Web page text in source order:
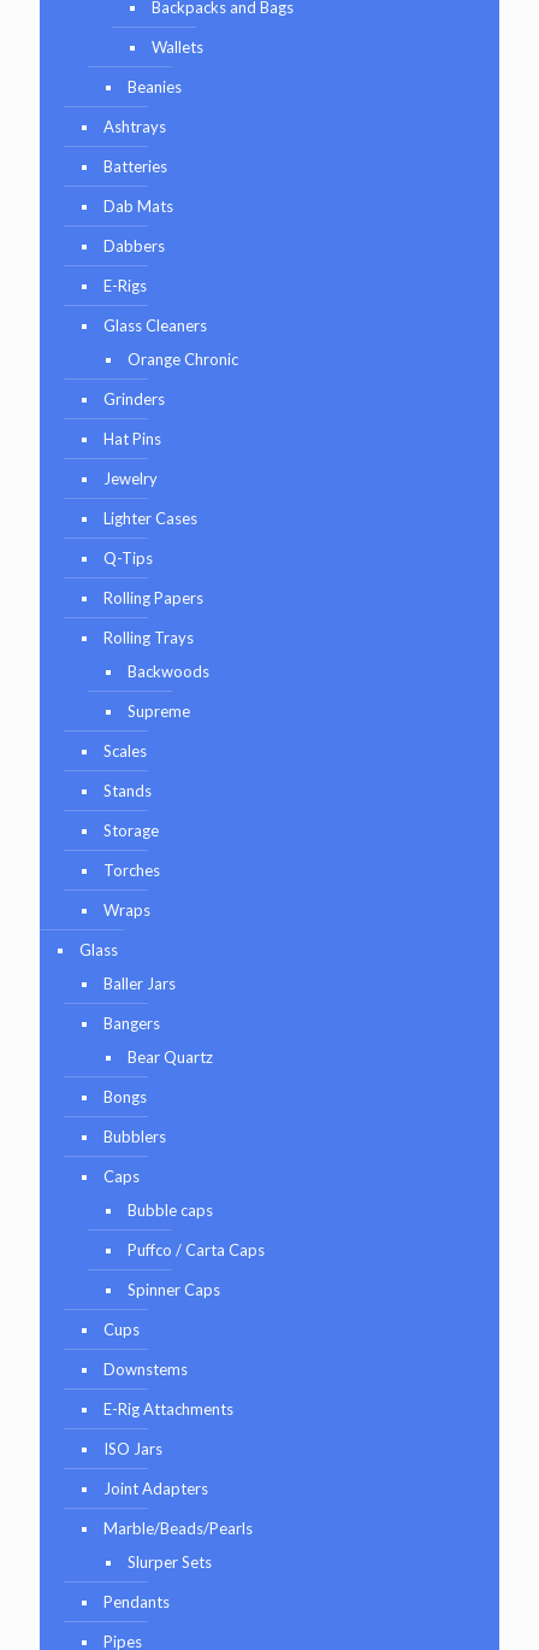
Backpacks and Bags
Wallets
Beanies
Ashtrays
Batteries
Dab Mats
Dabbers
E-Rigs
Glass Cleaners
Orange Chronic
Grinders
Hat Pins
Jewelry
Lighter Cases
Q-Tips
Rolling Papers
Rolling Trays
Backwoods
Supreme
Scales
Stands
Storage
Torches
Wraps
Glass
Baller Jars
Bangers
Bear Quartz
Bongs
Bubblers
Caps
Bubble caps
Puffco / Carta Caps
Spinner Caps
Cups
Downstems
E-Rig Attachments
ISO Jars
Joint Adapters
Marble/Beads/Pearls
Slurper Sets
Pendants
Pipes